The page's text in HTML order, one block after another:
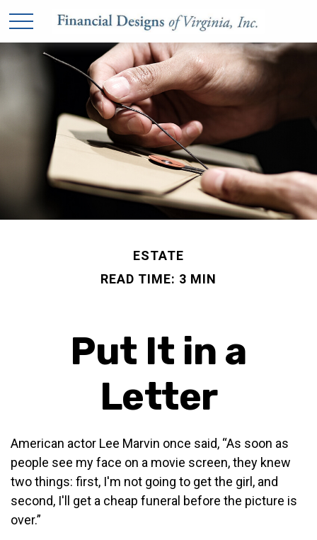
ESTATE
READ TIME: 3 MIN
Put It in a
Letter
American actor Lee Marvin once said, “As soon as
people see my face on a movie screen, they knew
two things: first, I'm not going to get the girl, and
second, I'll get a cheap funeral before the picture is
over.”